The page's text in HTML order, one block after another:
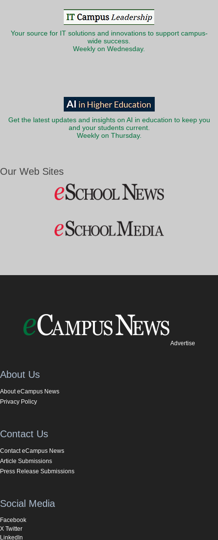
Your source for IT solutions and innovations to support campus-
wide success.
Weekly on Wednesday.
Get the latest updates and insights on AI in education to keep you
and your students current.
Weekly on Thursday.
Our Web Sites
Advertise
About Us
About eCampus News
Privacy Policy
Contact Us
Contact eCampus News
Article Submissions
Press Release Submissions
Social Media
Facebook
X Twitter
LinkedIn